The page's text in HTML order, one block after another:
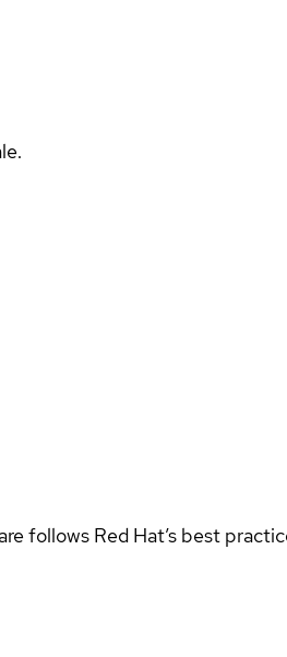
follows Red Hat’s best